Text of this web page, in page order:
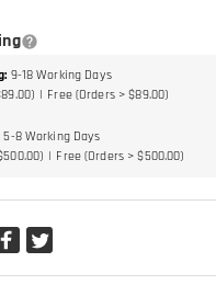
: 9-18 Working Days
Free (Orders > $89.00)
5-8 Working Days
Free (Orders > $500.00)